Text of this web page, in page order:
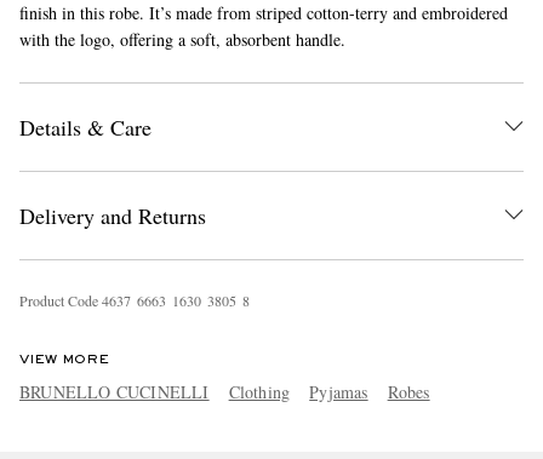
finish in this robe. It’s made from striped cotton-terry and embroidered
with the logo, offering a soft, absorbent handle.
Details & Care
Delivery and Returns
Product Code4637 6663 1630 3805 8
VIEW MORE
BRUNELLO CUCINELLI Clothing Pyjamas Robes